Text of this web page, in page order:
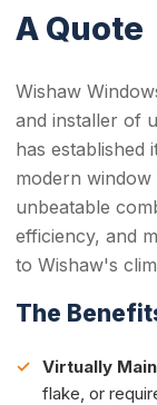
A Quote
Wishaw
and installer of
has established
modern
unbeatable
efficiency, and
to Wishaw's
The
Virtually
flake, or